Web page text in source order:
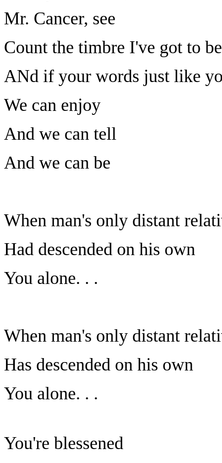
Mr. Cancer, see
Count the timbre I've got to be
ANd if your words just like
We can enjoy
And we can tell
And we can be
When man's only distant
Had descended on his own
You alone. . .
When man's only distant
Has descended on his own
You alone. . .
You're blessened